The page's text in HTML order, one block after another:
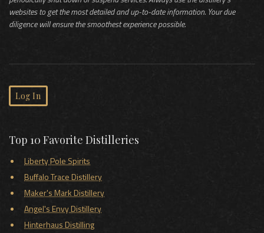
websites to get the most detailed and up-to-date information. Your due
diligence will ensure the smoothest experience possible.
Log In
Top 10 Favorite Distilleries
Liberty Pole Spirits
Buffalo Trace Distillery
Maker's Mark Distillery
Angel's Envy Distillery
Hinterhaus Distilling